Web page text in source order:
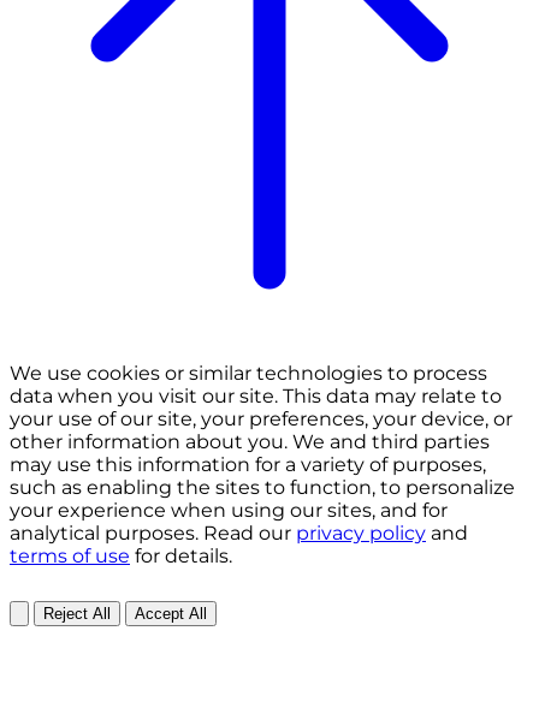
We use cookies or similar technologies to process
data when you visit our site. This data may relate to
your use of our site, your preferences, your device, or
other information about you. We and third parties
may use this information for a variety of purposes,
such as enabling the sites to function, to personalize
your experience when using our sites, and for
analytical purposes. Read our privacy policy and
terms of use for details.
Reject All Accept All